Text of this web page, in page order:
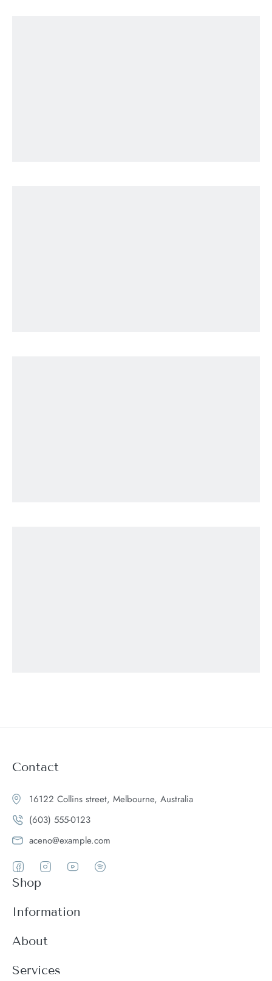
Contact
16122 Collins street, Melbourne, Australia
(603) 555-0123
aceno@example.com
Shop
Women
New arrivals
Information
Register
About
Theme Features
Services